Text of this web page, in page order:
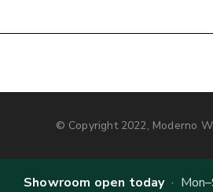
© Copyright 2022, Moderno
Showroom open today·